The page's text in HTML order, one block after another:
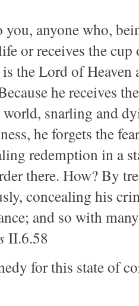
you, anyone who,
or receives the
the Lord of Heaven
he receives
world, snarling and
he forgets the
redemption in a
there. How? By
concealing his
and so with
II.6.58
for this state of